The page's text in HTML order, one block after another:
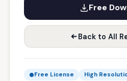
Free
Back to All
Free License High